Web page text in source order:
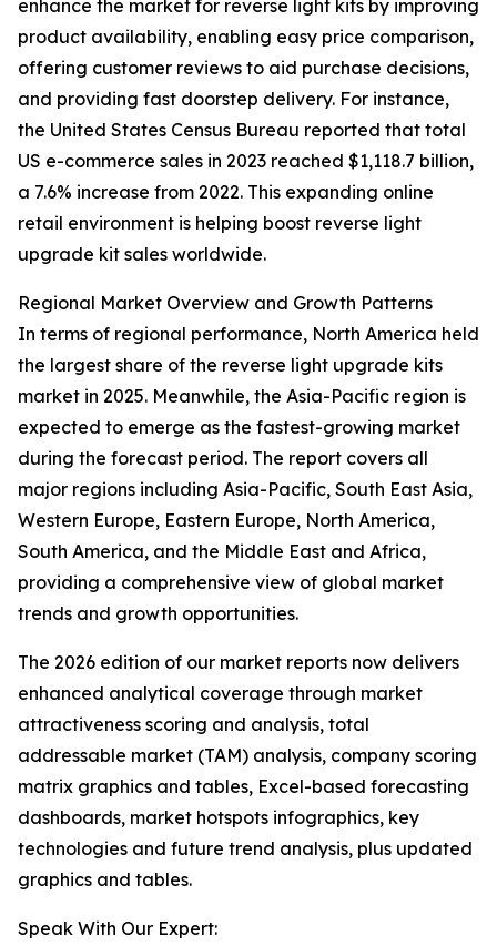
enhance the market for reverse light kits by improving
product availability, enabling easy price comparison,
offering customer reviews to aid purchase decisions,
and providing fast doorstep delivery. For instance,
the United States Census Bureau reported that total
US e-commerce sales in 2023 reached $1,118.7 billion,
a 7.6% increase from 2022. This expanding online
retail environment is helping boost reverse light
upgrade kit sales worldwide.
Regional Market Overview and Growth Patterns
In terms of regional performance, North America held
the largest share of the reverse light upgrade kits
market in 2025. Meanwhile, the Asia-Pacific region is
expected to emerge as the fastest-growing market
during the forecast period. The report covers all
major regions including Asia-Pacific, South East Asia,
Western Europe, Eastern Europe, North America,
South America, and the Middle East and Africa,
providing a comprehensive view of global market
trends and growth opportunities.
The 2026 edition of our market reports now delivers
enhanced analytical coverage through market
attractiveness scoring and analysis, total
addressable market (TAM) analysis, company scoring
matrix graphics and tables, Excel-based forecasting
dashboards, market hotspots infographics, key
technologies and future trend analysis, plus updated
graphics and tables.
Speak With Our Expert: